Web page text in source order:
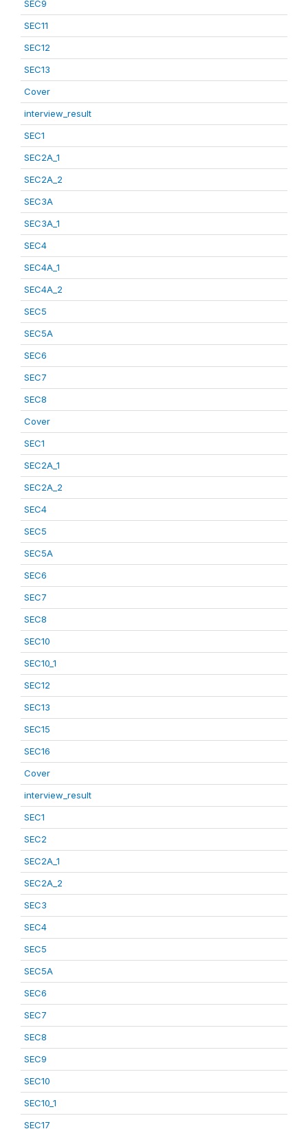
SEC9
SEC11
SEC12
SEC13
Cover
interview_result
SEC1
SEC2A_1
SEC2A_2
SEC3A
SEC3A_1
SEC4
SEC4A_1
SEC4A_2
SEC5
SEC5A
SEC6
SEC7
SEC8
Cover
SEC1
SEC2A_1
SEC2A_2
SEC4
SEC5
SEC5A
SEC6
SEC7
SEC8
SEC10
SEC10_1
SEC12
SEC13
SEC15
SEC16
Cover
interview_result
SEC1
SEC2
SEC2A_1
SEC2A_2
SEC3
SEC4
SEC5
SEC5A
SEC6
SEC7
SEC8
SEC9
SEC10
SEC10_1
SEC17